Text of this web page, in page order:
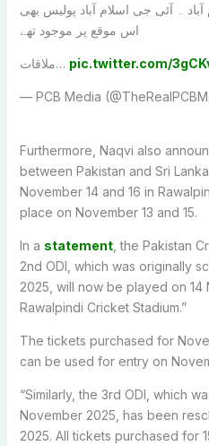
۔ آئی جی اسلام آباد پولیس بھی
اس موقع پر موجود تھے
ملاقات… pic.twitter.com/
— PCB Media
Furthermore, Naqvi also
between Pakistan and Sri
November 14 and 16 in
place on November 13 and 15.
In a statement, the Pakistan
2nd ODI, which was originally
2025, will now be played on 14
Rawalpindi Cricket Stadium.”
The tickets purchased for
can be used for entry on
“Similarly, the 3rd ODI, which
November 2025, has been
2025. All tickets purchased for